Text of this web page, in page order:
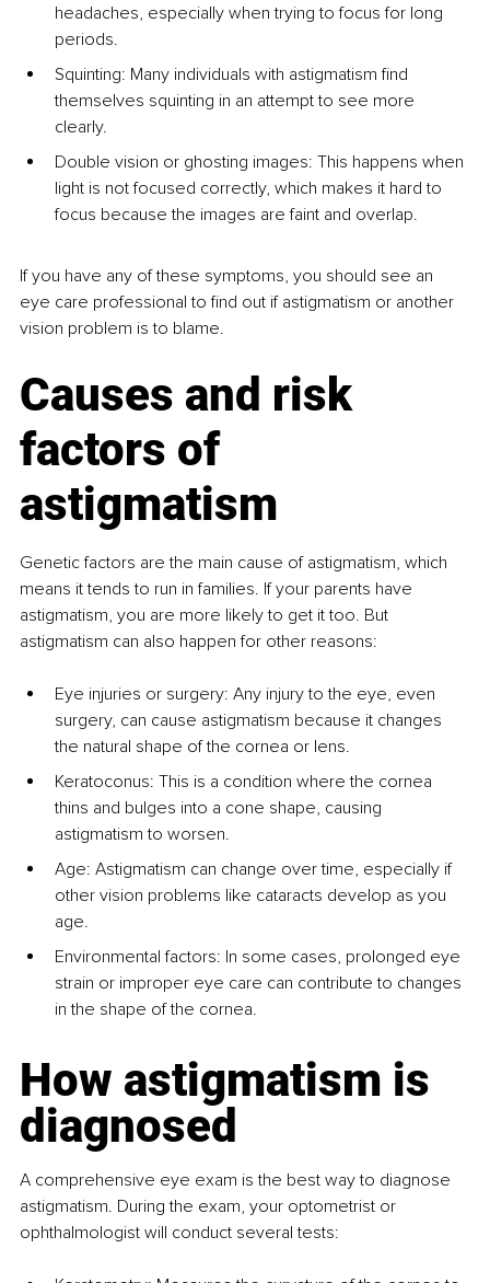
headaches, especially when trying to focus for long
periods.
Squinting: Many individuals with astigmatism find
themselves squinting in an attempt to see more
clearly.
Double vision or ghosting images: This happens when
light is not focused correctly, which makes it hard to
focus because the images are faint and overlap.
If you have any of these symptoms, you should see an
eye care professional to find out if astigmatism or another
vision problem is to blame.
Causes and risk
factors of
astigmatism
Genetic factors are the main cause of astigmatism, which
means it tends to run in families. If your parents have
astigmatism, you are more likely to get it too. But
astigmatism can also happen for other reasons:
Eye injuries or surgery: Any injury to the eye, even
surgery, can cause astigmatism because it changes
the natural shape of the cornea or lens.
Keratoconus: This is a condition where the cornea
thins and bulges into a cone shape, causing
astigmatism to worsen.
Age: Astigmatism can change over time, especially if
other vision problems like cataracts develop as you
age.
Environmental factors: In some cases, prolonged eye
strain or improper eye care can contribute to changes
in the shape of the cornea.
How astigmatism is
diagnosed
A comprehensive eye exam is the best way to diagnose
astigmatism. During the exam, your optometrist or
ophthalmologist will conduct several tests: